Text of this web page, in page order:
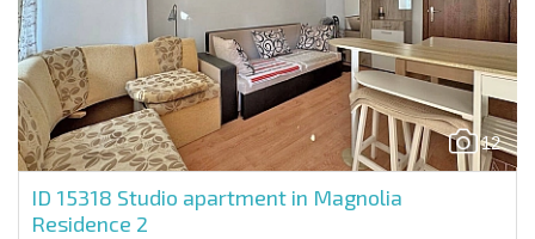
12
ID 15318 Studio apartment in Magnolia
Residence 2